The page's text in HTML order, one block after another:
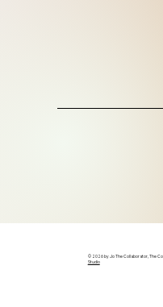
© 2026 by Jo The Collaborator, The
Studio